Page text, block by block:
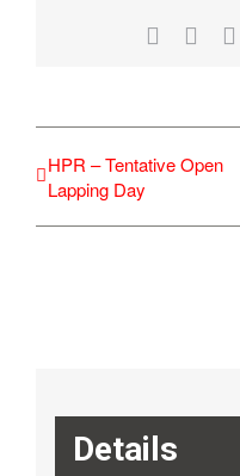
Facebook
HPR – Tentative Open
Lapping Day
Details